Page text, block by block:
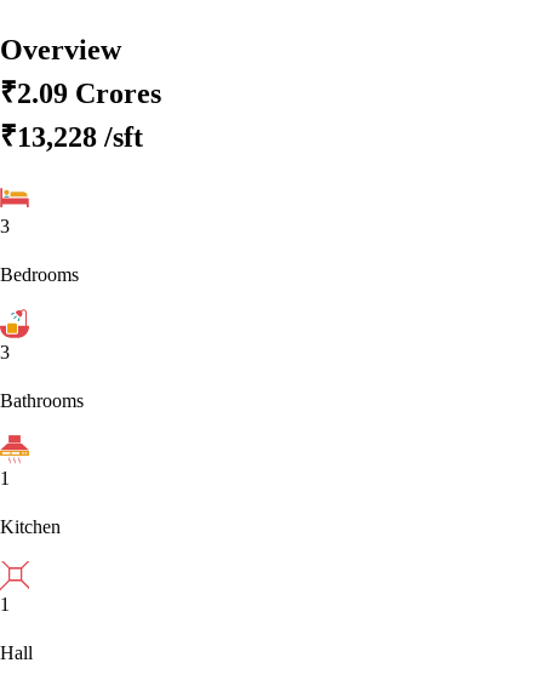
Overview
₹2.09 Crores
₹13,228 /sft
3
Bedrooms
3
Bathrooms
1
Kitchen
1
Hall